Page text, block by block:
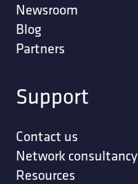
Newsroom
Blog
Partners
Support
Contact us
Network consultancy
Resources